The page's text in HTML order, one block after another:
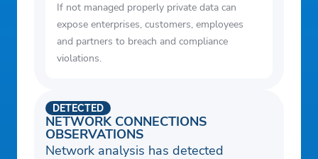
If not managed properly private data can
expose enterprises, customers, employees
and partners to breach and compliance
violations.
NETWORK CONNECTIONS
OBSERVATIONS
DETECTED
Network analysis has detected